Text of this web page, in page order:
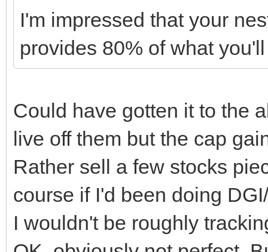
I'm impressed that your
provides 80% of what
Could have gotten it to the
live off them but the cap
Rather sell a few stocks
course if I'd been doing
I wouldn't be roughly